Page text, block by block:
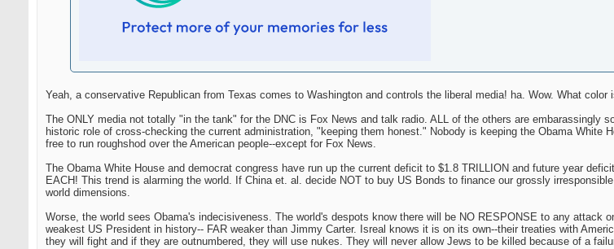
Yeah, a conservative Republican from Texas comes to Washington and controls the liberal media! ha. Wow. What color
The ONLY media not totally "in the tank" for the DNC is Fox News and talk radio. ALL of the others are embarassingly
historic role of cross-checking the current administration, "keeping them honest." Nobody is keeping the Obama White
free to run roughshod over the American people--except for Fox News.
The Obama White House and democrat congress have run up the current deficit to $1.8 TRILLION and future year
EACH! This trend is alarming the world. If China et. al. decide NOT to buy US Bonds to finance our grossly
world dimensions.
Worse, the world sees Obama's indecisiveness. The world's despots know there will be NO RESPONSE to any attack
weakest US President in history-- FAR weaker than Jimmy Carter. Isreal knows it is on its own--their treaties with
they will fight and if they are outnumbered, they will use nukes. They will never allow Jews to be killed because of a